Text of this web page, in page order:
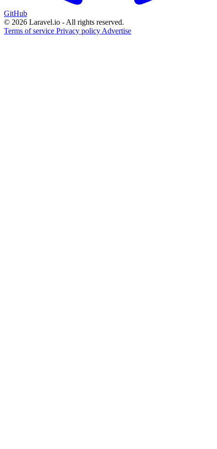
GitHub
© 2026 Laravel.io - All rights reserved.
Terms of service Privacy policy Advertise